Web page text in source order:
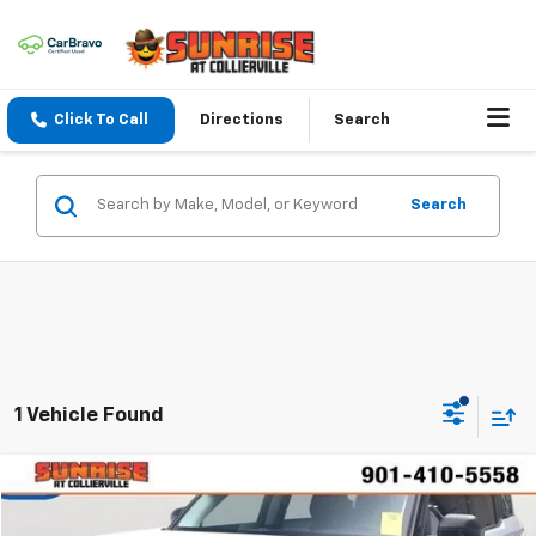
Click To Call Directions Search
Search
1 Vehicle Found
Used 2023Ford Bronco SportOuter Banks
Comments Window Sticker
$30,742
SUNRISE PRICE
Compare Vehicle